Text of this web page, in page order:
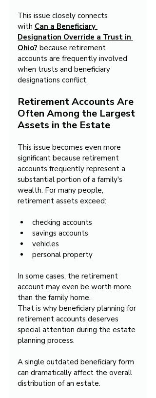
This issue closely connects
with Can a Beneficiary
Designation Override a Trust in
Ohio? because retirement
accounts are frequently involved
when trusts and beneficiary
designations conflict.
Retirement Accounts Are
Often Among the Largest
Assets in the Estate
This issue becomes even more
significant because retirement
accounts frequently represent a
substantial portion of a family's
wealth. For many people,
retirement assets exceed:
checking accounts
savings accounts
vehicles
personal property
In some cases, the retirement
account may even be worth more
than the family home.
That is why beneficiary planning for
retirement accounts deserves
special attention during the estate
planning process.
A single outdated beneficiary form
can dramatically affect the overall
distribution of an estate.